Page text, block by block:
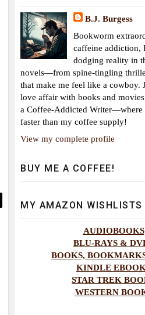
B.J. Burgess
Bookworm
caffeine addiction,
dodging reality in
novels—from spine-tingling
that make me feel like a cowboy.
love affair with books and
a Coffee-Addicted
faster than my coffee supply!
View my complete profile
BUY ME A COFFEE!
MY AMAZON WISHLISTS
AUDIOBOOKS
BLU-RAYS &
BOOKS,
KINDLE
STAR TREK
WESTERN